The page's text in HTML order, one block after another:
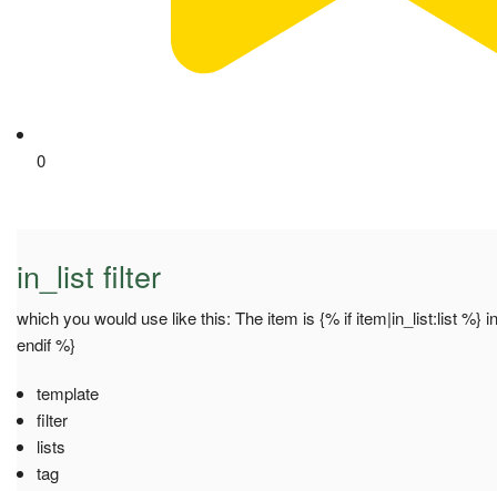
0
in_list filter
which you would use like this: The item is {% if item|in_list:list %}
endif %}
template
filter
lists
tag